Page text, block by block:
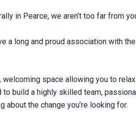
in Pearce, we aren’t too far from
a long and proud association with
welcoming space allowing you to
to build a highly skilled team,
about the change you’re looking for.